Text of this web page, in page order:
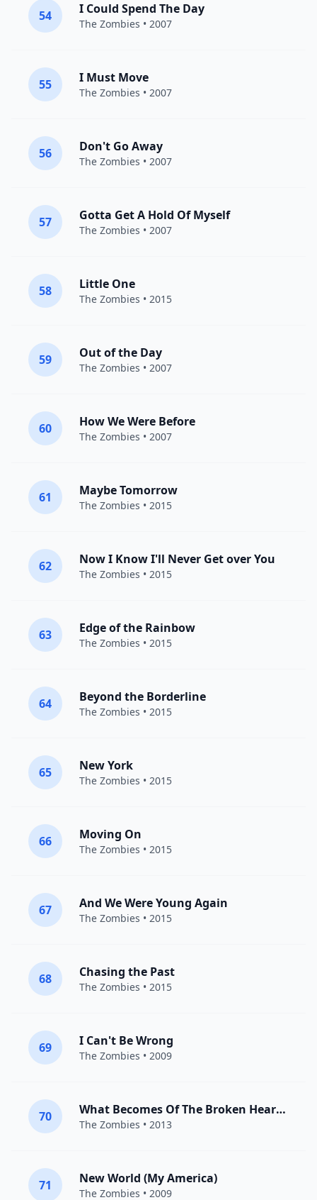
54 I Could Spend The Day
The Zombies • 2007
55 I Must Move
The Zombies • 2007
56 Don't Go Away
The Zombies • 2007
57 Gotta Get A Hold Of Myself
The Zombies • 2007
58 Little One
The Zombies • 2015
59 Out of the Day
The Zombies • 2007
60 How We Were Before
The Zombies • 2007
61 Maybe Tomorrow
The Zombies • 2015
62 Now I Know I'll Never Get over You
The Zombies • 2015
63 Edge of the Rainbow
The Zombies • 2015
64 Beyond the Borderline
The Zombies • 2015
65 New York
The Zombies • 2015
66 Moving On
The Zombies • 2015
67 And We Were Young Again
The Zombies • 2015
68 Chasing the Past
The Zombies • 2015
69 I Can't Be Wrong
The Zombies • 2009
70 What Becomes Of The Broken Hearted
The Zombies • 2013
71 New World (My America)
The Zombies • 2009